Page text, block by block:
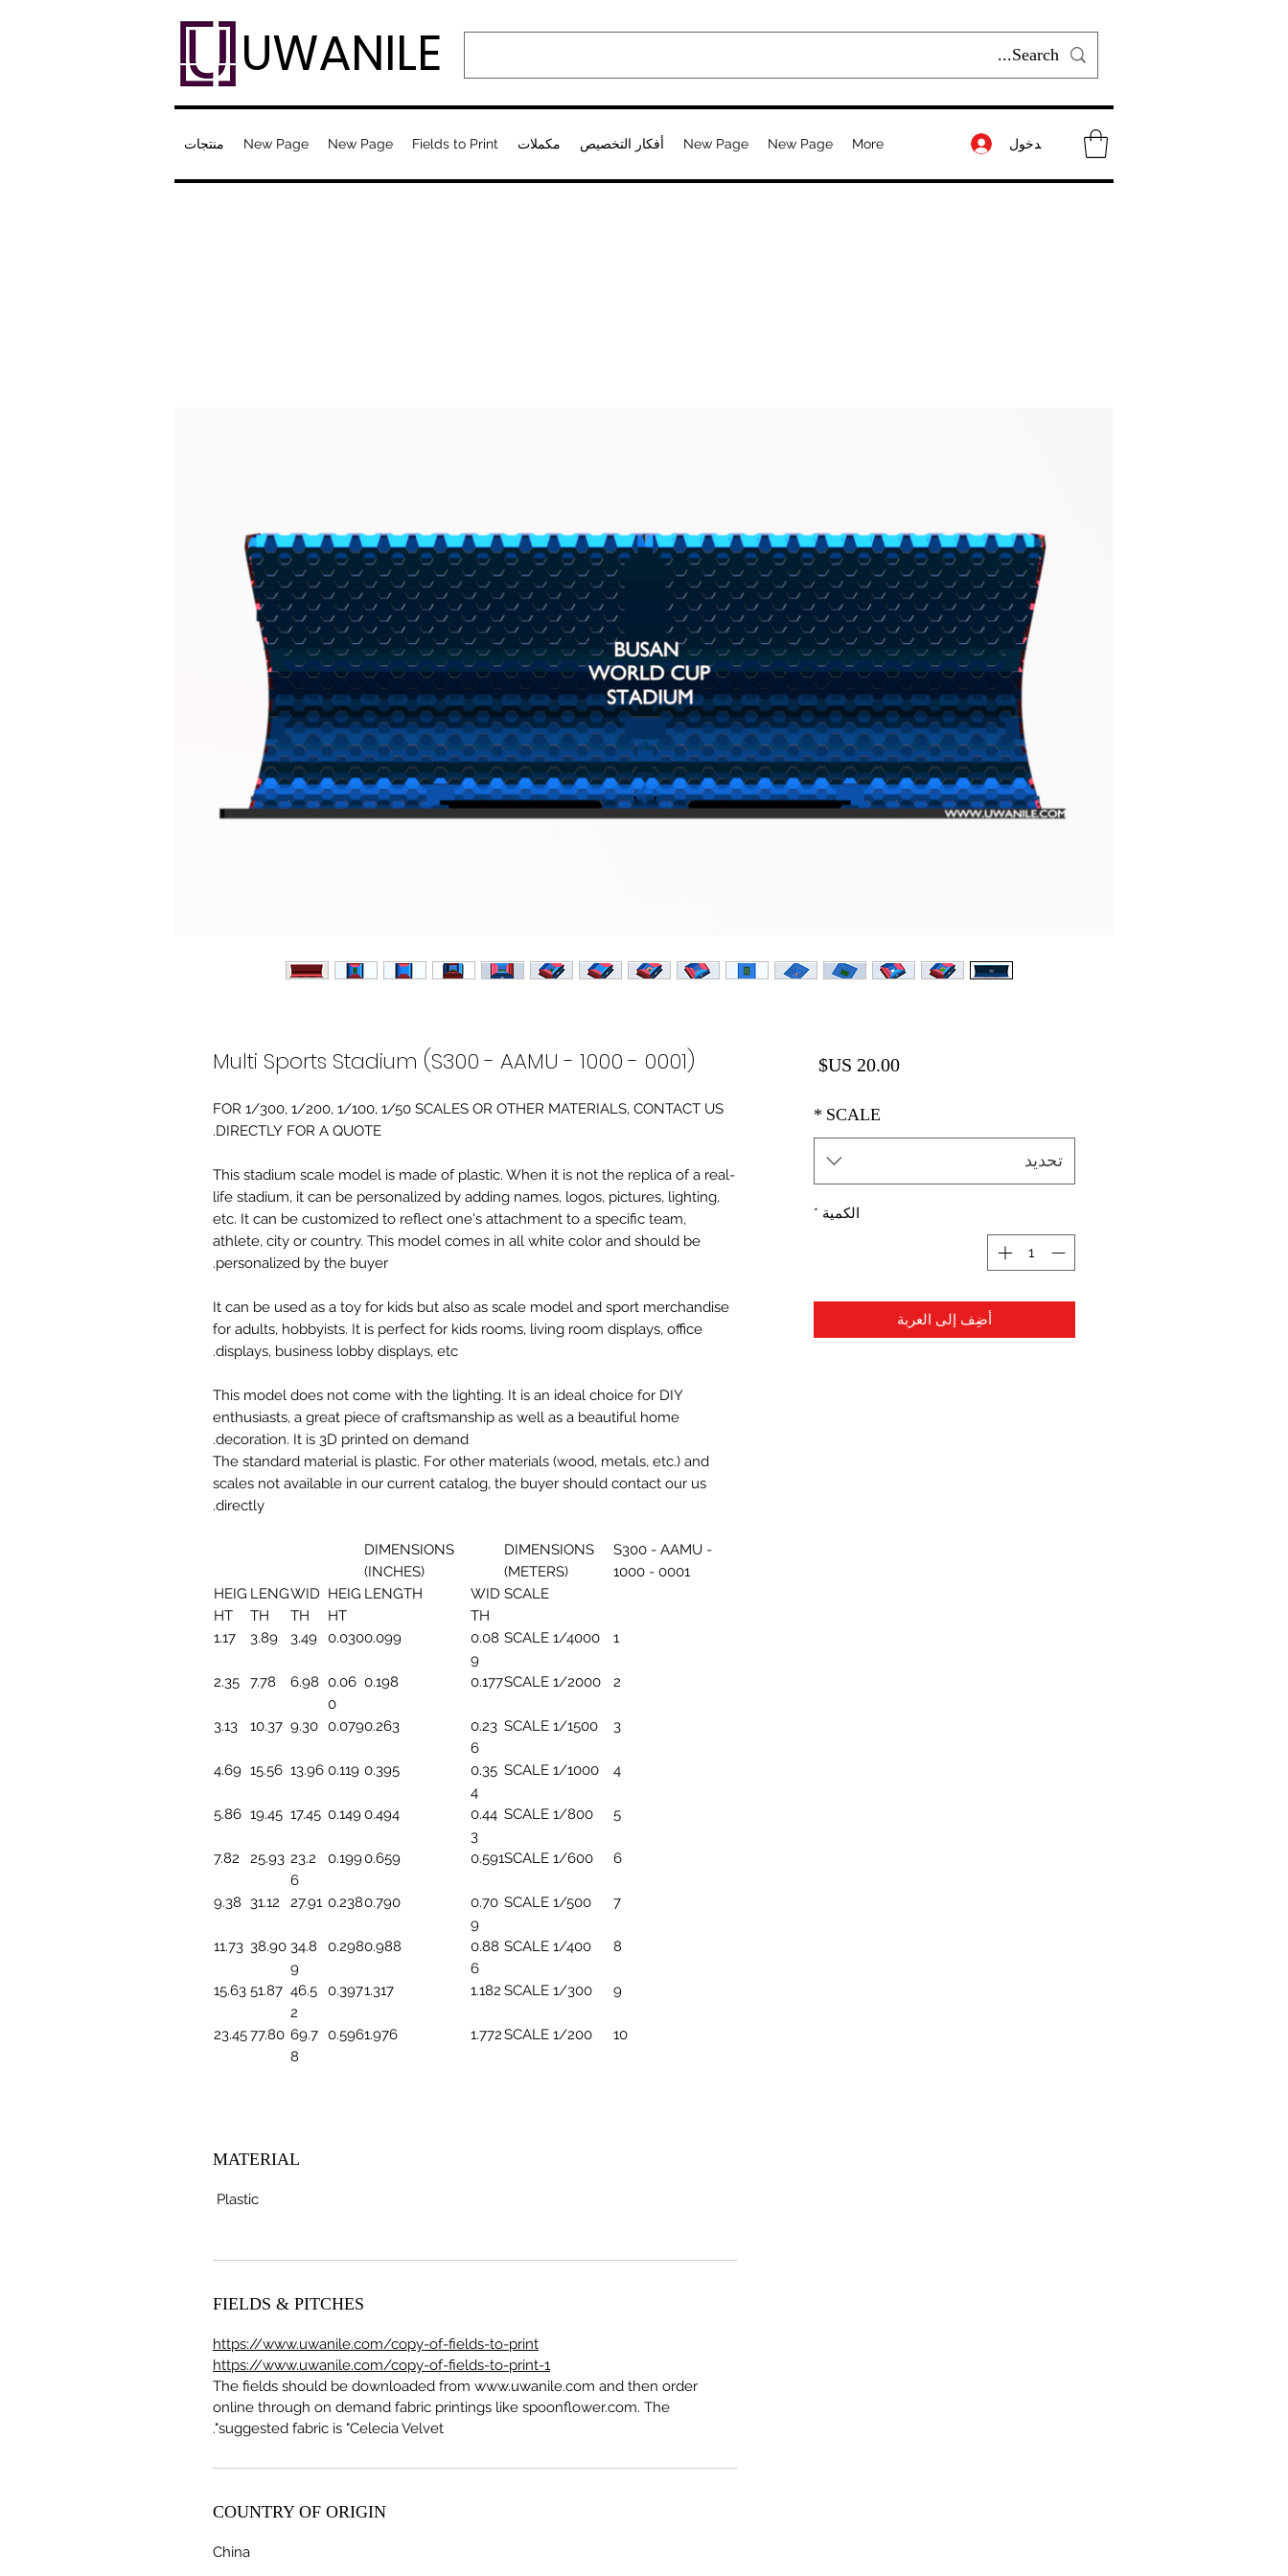
UWANILE
منتجات New Page New Page Fields to Print مكملات أفكار التخصيص New Page New Page More تسجيل الدخول
Multi Sports Stadium (S300 - AAMU - 1000 - 0001)
FOR 1/300, 1/200, 1/100, 1/50 SCALES OR OTHER MATERIALS, CONTACT US
DIRECTLY FOR A QUOTE.
-This stadium scale model is made of plastic. When it is not the replica of a real
life stadium, it can be personalized by adding names, logos, pictures, lighting,
etc. It can be customized to reflect one's attachment to a specific team,
athlete, city or country. This model comes in all white color and should be
personalized by the buyer.
It can be used as a toy for kids but also as scale model and sport merchandise
for adults, hobbyists. It is perfect for kids rooms, living room displays, office
displays, business lobby displays, etc.
This model does not come with the lighting. It is an ideal choice for DIY
enthusiasts, a great piece of craftsmanship as well as a beautiful home
decoration. It is 3D printed on demand.
The standard material is plastic. For other materials (wood, metals, etc.) and
scales not available in our current catalog, the buyer should contact our us
directly.
S300 - AAMU -
1000 - 0001
DIMENSIONS
(METERS)
DIMENSIONS
(INCHES)
SCALE
WID
TH
LENGTH
HEIG
HT
WID
TH
LENG
TH
HEIG
HT
1
SCALE 1/4000
0.08
9
0.099
0.030
3.49
3.89
1.17
2
SCALE 1/2000
0.177
0.198
0.06
0
6.98
7.78
2.35
3
SCALE 1/1500
0.23
6
0.263
0.079
9.30
10.37
3.13
4
SCALE 1/1000
0.35
4
0.395
0.119
13.96
15.56
4.69
5
SCALE 1/800
0.44
3
0.494
0.149
17.45
19.45
5.86
6
SCALE 1/600
0.591
0.659
0.199
23.2
6
25.93
7.82
7
SCALE 1/500
0.70
9
0.790
0.238
27.91
31.12
9.38
8
SCALE 1/400
0.88
6
0.988
0.298
34.8
9
38.90
11.73
9
SCALE 1/300
1.182
1.317
0.397
46.5
2
51.87
15.63
10
SCALE 1/200
1.772
1.976
0.596
69.7
8
77.80
23.45
MATERIAL
Plastic
FIELDS & PITCHES
https://www.uwanile.com/copy-of-fields-to-print
https://www.uwanile.com/copy-of-fields-to-print-1
The fields should be downloaded from www.uwanile.com and then order
online through on demand fabric printings like spoonflower.com. The
suggested fabric is "Celecia Velvet".
COUNTRY OF ORIGIN
China
‏20.00 US$ السعر
SCALE
*
تحديد
الكمية *
أضِف إلى العربة